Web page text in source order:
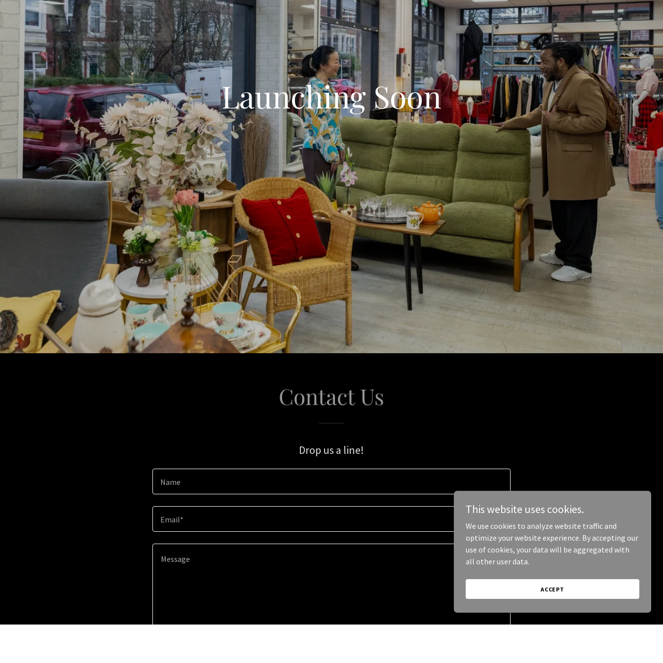
Launching Soon
Contact Us
Drop us a line!
Name
Email*
This website uses cookies.
We use cookies to analyze website traffic and
optimize your website experience. By accepting our
use of cookies, your data will be aggregated with
all other user data.
ACCEPT